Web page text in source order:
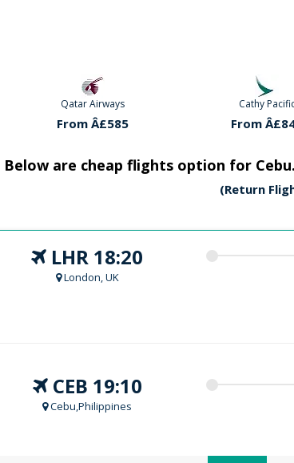
Cathy Pacific
From Â£842
Qatar
From
Below are cheap flights option for
(Return
LHR 18:20
London, UK
CEB 19:10
Cebu,Philippines